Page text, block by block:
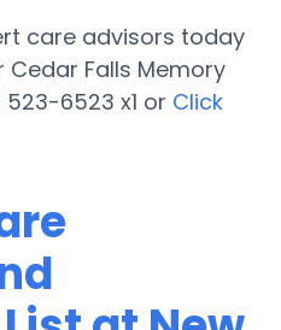
care advisors today
Falls Memory
6523 x1 or Click